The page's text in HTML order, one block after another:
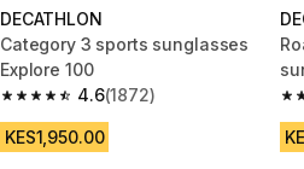
DECATHLON
Category 3 sports sunglasses
Explore 100
4.6
4.6 out of 5 stars from 1872 reviews
(1872)
KES1,950.00